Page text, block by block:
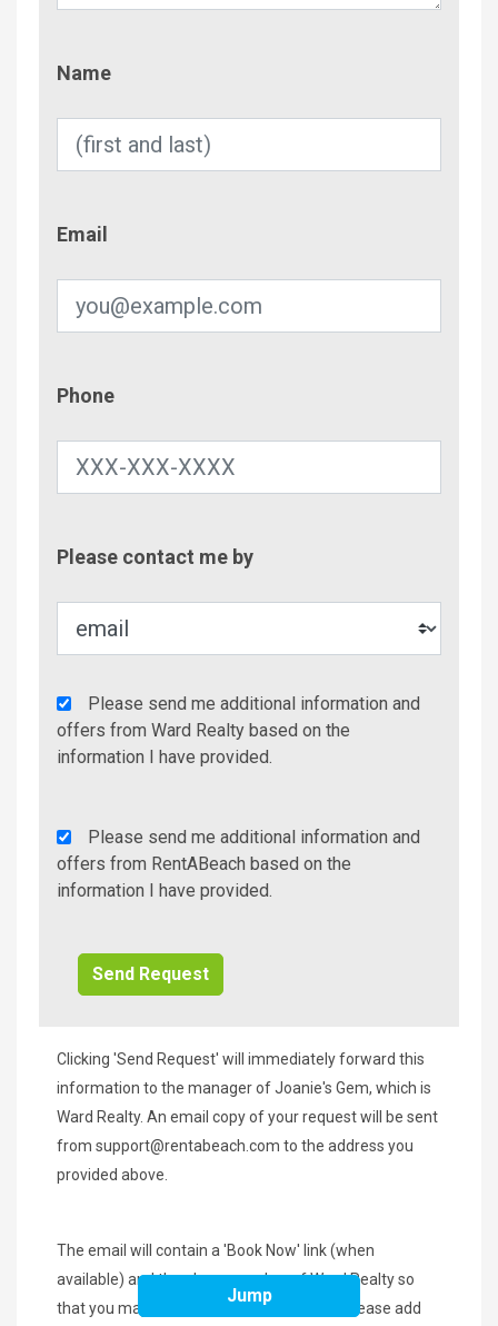
Name
Email
Phone
Please contact me by
Agency
Additional
Info/Offers
Please send me additional information and
offers from Ward Realty based on the
information I have provided.
Rent
A
Beach
Please send me additional information and
offers from RentABeach based on the
information I have provided.
Clicking 'Send Request' will immediately forward this
information to the manager of Joanie's Gem, which is
Ward Realty. An email copy of your request will be sent
from support@rentabeach.com to the address you
provided above.
The email will contain a 'Book Now' link (when
available) and the phone number of Ward Realty so
that you may contact them immediately. Please add
Jump